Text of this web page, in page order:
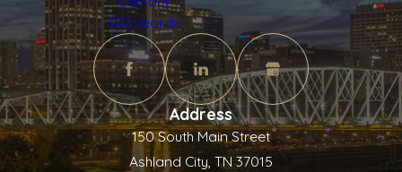
Site Search
Address
150 South Main Street
Ashland City, TN 37015